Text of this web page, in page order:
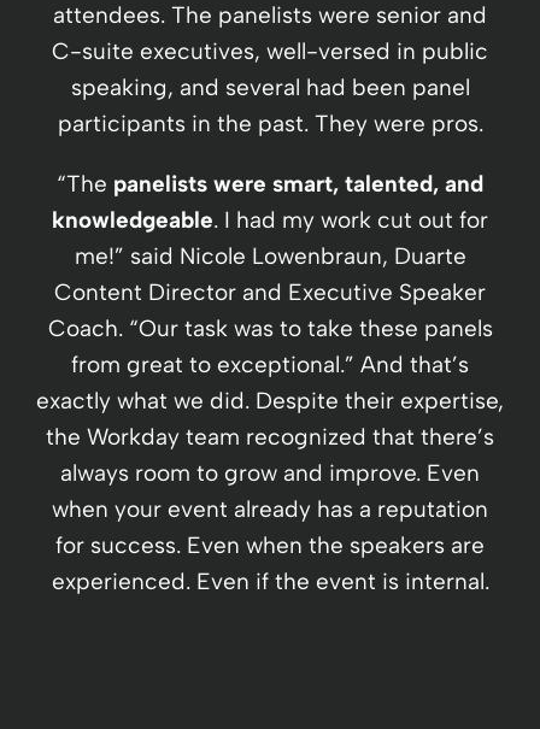
attendees. The panelists were senior and
C-suite executives, well-versed in public
speaking, and several had been panel
participants in the past. They were pros.
“The panelists were smart, talented, and
knowledgeable. I had my work cut out for
me!” said Nicole Lowenbraun, Duarte
Content Director and Executive Speaker
Coach. “Our task was to take these panels
from great to exceptional.” And that’s
exactly what we did. Despite their expertise,
the Workday team recognized that there’s
always room to grow and improve. Even
when your event already has a reputation
for success. Even when the speakers are
experienced. Even if the event is internal.